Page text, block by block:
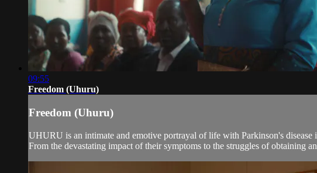
09:55
Freedom (Uhuru)
Freedom (Uhuru)
UHURU is an intimate and emotive portrayal of life with Parkinson's
From the devastating impact of their symptoms to the struggles of obtaining